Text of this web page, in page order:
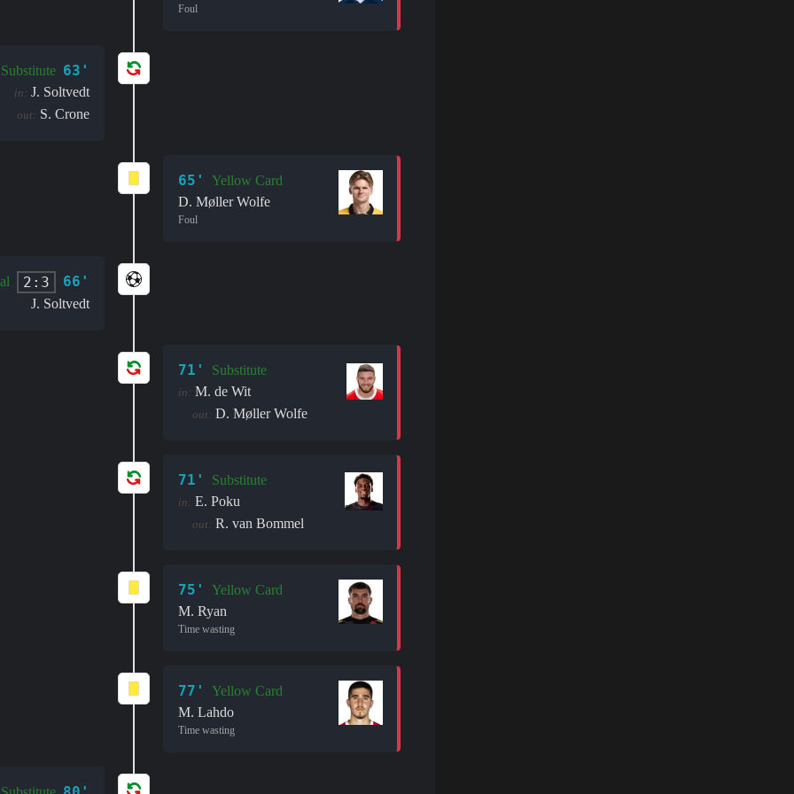
Foul
Substitute 63'
in: J. Soltvedt
out: S. Crone
65'
Yellow Card
D. Møller Wolfe
Foul
2:3 66'
J. Soltvedt
71' Substitute
in: M. de Wit
out: D. Møller Wolfe
71' Substitute
in: E. Poku
out: R. van Bommel
75'
Yellow Card
M. Ryan
Time wasting
77'
Yellow Card
M. Lahdo
Time wasting